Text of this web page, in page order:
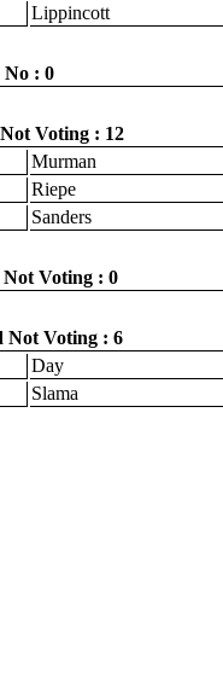
Lippincott
No : 0
Voting : 12
Murman
Riepe
Sanders
Not Voting : 0
Not Voting : 6
Day
Slama